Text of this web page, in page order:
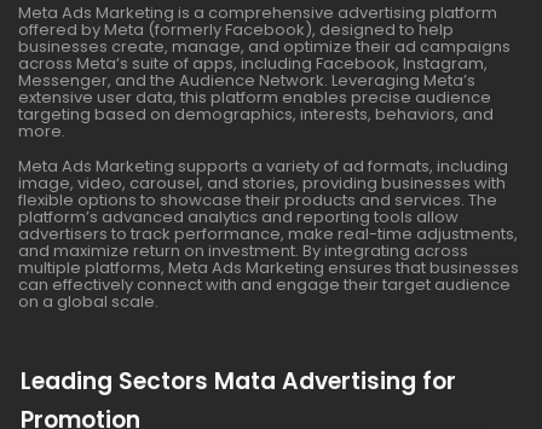
Meta Ads Marketing is a comprehensive advertising platform
offered by Meta (formerly Facebook), designed to help
businesses create, manage, and optimize their ad campaigns
across Meta’s suite of apps, including Facebook, Instagram,
Messenger, and the Audience Network. Leveraging Meta’s
extensive user data, this platform enables precise audience
targeting based on demographics, interests, behaviors, and
more.
Meta Ads Marketing supports a variety of ad formats, including
image, video, carousel, and stories, providing businesses with
flexible options to showcase their products and services. The
platform’s advanced analytics and reporting tools allow
advertisers to track performance, make real-time adjustments,
and maximize return on investment. By integrating across
multiple platforms, Meta Ads Marketing ensures that businesses
can effectively connect with and engage their target audience
on a global scale.
Leading Sectors Mata Advertising for
Promotion